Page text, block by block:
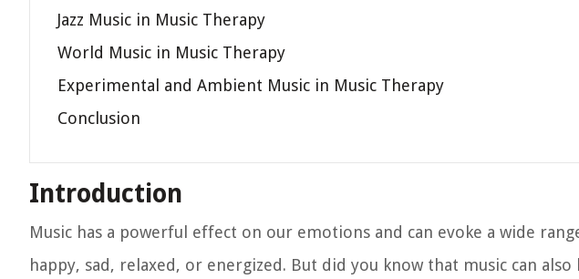
Jazz Music in Music Therapy
World Music in Music Therapy
Experimental and Ambient Music in Music Therapy
Conclusion
Introduction
Music has a powerful effect on our emotions and can evoke a wide
happy, sad, relaxed, or energized. But did you know that music can